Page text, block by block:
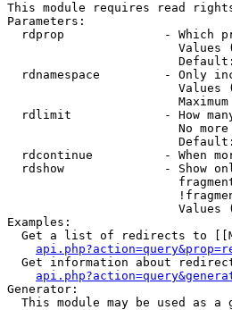
This module requires read
Parameters:
rdprop              - Which
Values
rdnamespace         - Only
Values
rdlimit             - How
No
rdcontinue          - When
rdshow              - Show
Values
Examples:
Get a list of redirects to
Get information about
Generator:
This module may be used as a